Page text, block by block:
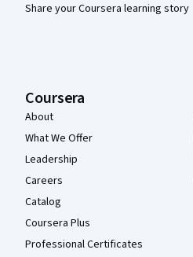
Share your Coursera learning story
Coursera
About
What We Offer
Leadership
Careers
Catalog
Coursera Plus
Professional Certificates